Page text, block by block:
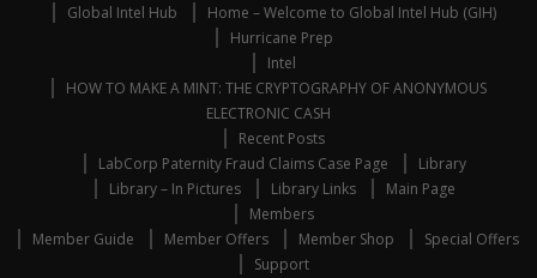
Global Intel Hub
Home – Welcome to Global Intel Hub (GIH)
Hurricane Prep
Intel
HOW TO MAKE A MINT: THE CRYPTOGRAPHY OF ANONYMOUS
ELECTRONIC CASH
Recent Posts
LabCorp Paternity Fraud Claims Case Page
Library
Library – In Pictures
Library Links
Main Page
Members
Member Guide
Member Offers Member Shop
Special Offers
Support